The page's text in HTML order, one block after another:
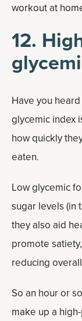
workout at
12.
Have you
glycemic index
how quickly
eaten.
Low glycemic
sugar levels (in
they also aid
promote
reducing
So an hour or
make up a